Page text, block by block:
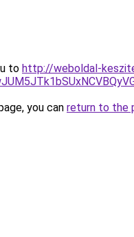
to http://weboldal-
you can return to the